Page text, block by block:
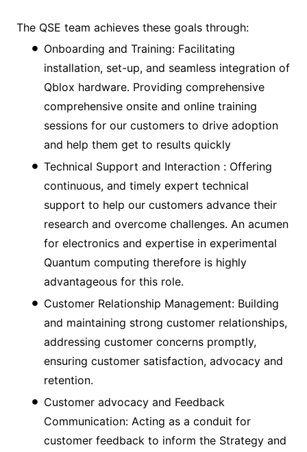
The QSE team achieves these goals through:
Onboarding and Training: Facilitating
installation, set-up, and seamless integration of
Qblox hardware. Providing comprehensive
comprehensive onsite and online training
sessions for our customers to drive adoption
and help them get to results quickly
Technical Support and Interaction : Offering
continuous, and timely expert technical
support to help our customers advance their
research and overcome challenges. An acumen
for electronics and expertise in experimental
Quantum computing therefore is highly
advantageous for this role.
Customer Relationship Management: Building
and maintaining strong customer relationships,
addressing customer concerns promptly,
ensuring customer satisfaction, advocacy and
retention.
Customer advocacy and Feedback
Communication: Acting as a conduit for
customer feedback to inform the Strategy and